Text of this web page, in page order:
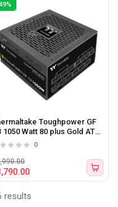
Toughpower GF
1050 Watt 80 plus Gold ATX
Power Supply
0
results